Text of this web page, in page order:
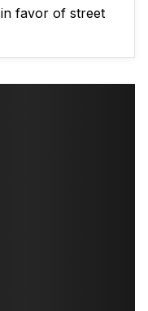
favor of street